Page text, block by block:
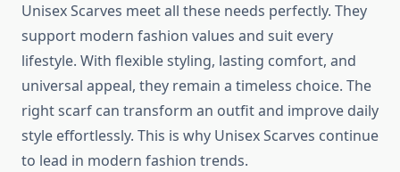
Unisex Scarves meet all these needs perfectly. They
support modern fashion values and suit every
lifestyle. With flexible styling, lasting comfort, and
universal appeal, they remain a timeless choice. The
right scarf can transform an outfit and improve daily
style effortlessly. This is why Unisex Scarves continue
to lead in modern fashion trends.